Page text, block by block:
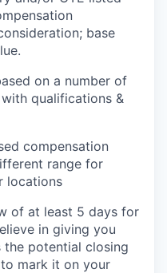
base
on a number of
qualifications &
compensation
range for
locations
of at least 5 days for
in giving you
potential closing
mark it on your